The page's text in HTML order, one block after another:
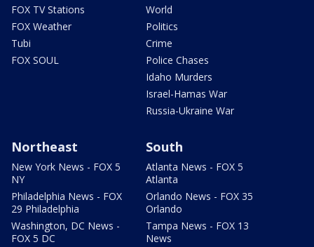
FOX TV Stations
FOX Weather
Tubi
FOX SOUL
World
Politics
Crime
Police Chases
Idaho Murders
Israel-Hamas War
Russia-Ukraine War
Northeast
New York News - FOX 5
NY
Philadelphia News - FOX
29 Philadelphia
Washington, DC News -
FOX 5 DC
South
Atlanta News - FOX 5
Atlanta
Orlando News - FOX 35
Orlando
Tampa News - FOX 13
News